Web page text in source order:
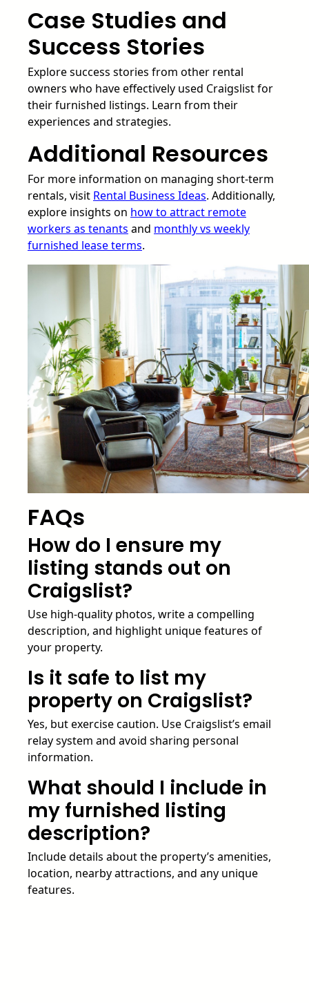
Case Studies and
Success Stories
Explore success stories from other rental
owners who have effectively used Craigslist for
their furnished listings. Learn from their
experiences and strategies.
Additional Resources
For more information on managing short-term
rentals, visit Rental Business Ideas. Additionally,
explore insights on how to attract remote
workers as tenants and monthly vs weekly
furnished lease terms.
FAQs
How do I ensure my
listing stands out on
Craigslist?
Use high-quality photos, write a compelling
description, and highlight unique features of
your property.
Is it safe to list my
property on Craigslist?
Yes, but exercise caution. Use Craigslist’s email
relay system and avoid sharing personal
information.
What should I include in
my furnished listing
description?
Include details about the property’s amenities,
location, nearby attractions, and any unique
features.